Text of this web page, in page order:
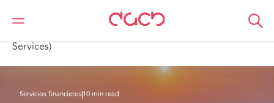
DAC Beachcroft
Lo que pensamos
Services)
Servicios financieros10 min read